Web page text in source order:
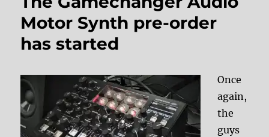
Motor Synth pre-order
has started
Once
again,
the
guys